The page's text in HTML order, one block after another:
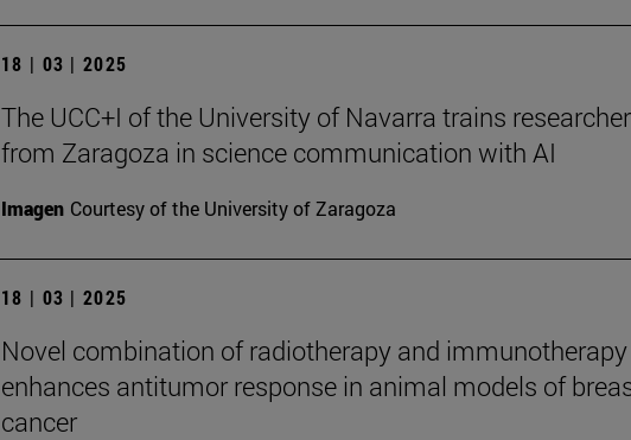
18 | 03 | 2025
The UCC+I of the University of Navarra trains
from Zaragoza in science communication with AI
Imagen Courtesy of the University of Zaragoza
18 | 03 | 2025
Novel combination of radiotherapy and immunotherapy
enhances antitumor response in animal models of
cancer